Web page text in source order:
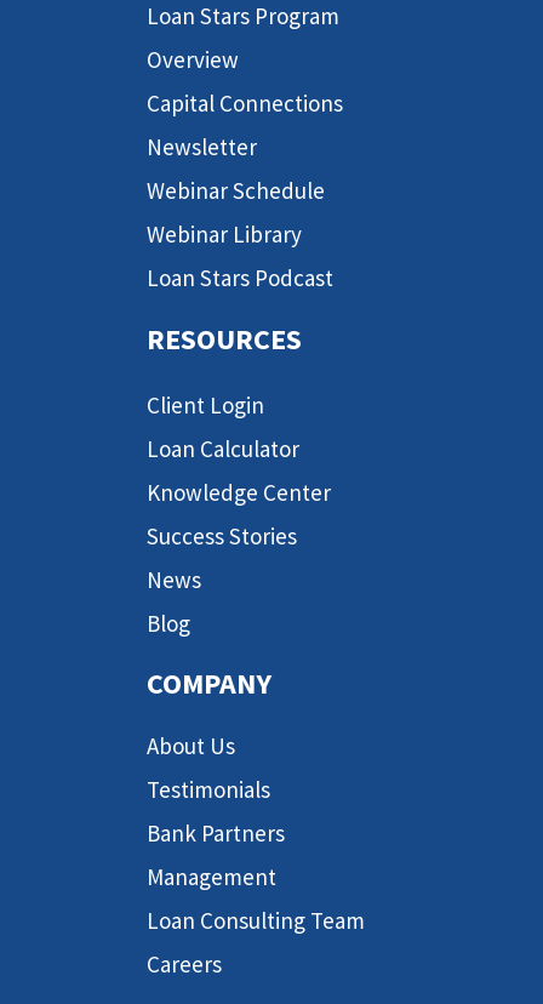
Loan Stars Program
Overview
Capital Connections
Newsletter
Webinar Schedule
Webinar Library
Loan Stars Podcast
RESOURCES
Client Login
Loan Calculator
Knowledge Center
Success Stories
News
Blog
COMPANY
About Us
Testimonials
Bank Partners
Management
Loan Consulting Team
Careers